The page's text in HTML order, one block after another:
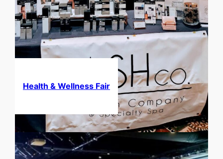
Health & Wellness Fair